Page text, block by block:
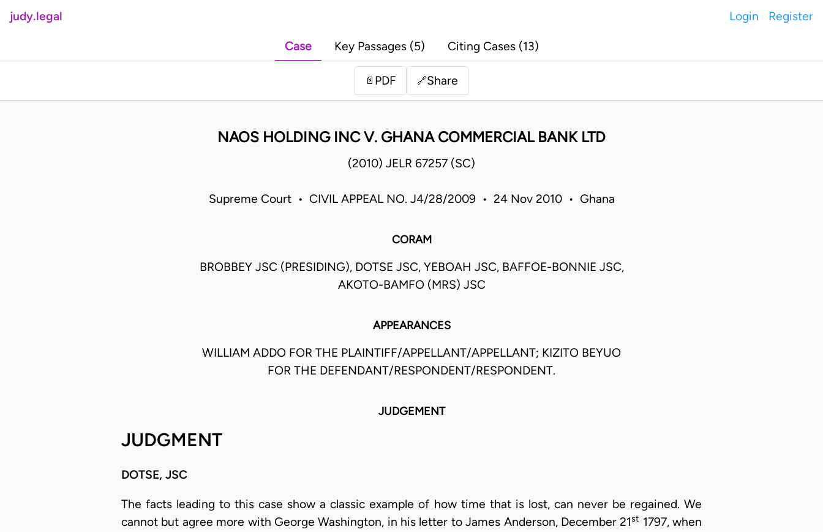
judy.legal Login Register
Case Key Passages (5) Citing Cases (13)
📄 PDF 🔗Share
NAOS HOLDING INC V. GHANA COMMERCIAL BANK LTD
(2010) JELR 67257 (SC)
Supreme Court • CIVIL APPEAL NO. J4/28/2009 • 24 Nov 2010 • Ghana
CORAM
BROBBEY JSC (PRESIDING), DOTSE JSC, YEBOAH JSC, BAFFOE-BONNIE JSC,
AKOTO-BAMFO (MRS) JSC
APPEARANCES
WILLIAM ADDO FOR THE PLAINTIFF/APPELLANT/APPELLANT; KIZITO BEYUO
FOR THE DEFENDANT/RESPONDENT/RESPONDENT.
JUDGEMENT
JUDGMENT
DOTSE, JSC
The facts leading to this case show a classic example of how time that is lost, can never be regained. We
cannot but agree more with George Washington, in his letter to James Anderson, December 21st 1797, when